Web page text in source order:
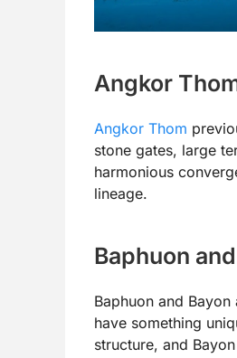
Angkor
Angkor Thom
stone gates, large
harmonious
lineage.
Baphuon
Baphuon and
have something
structure, and